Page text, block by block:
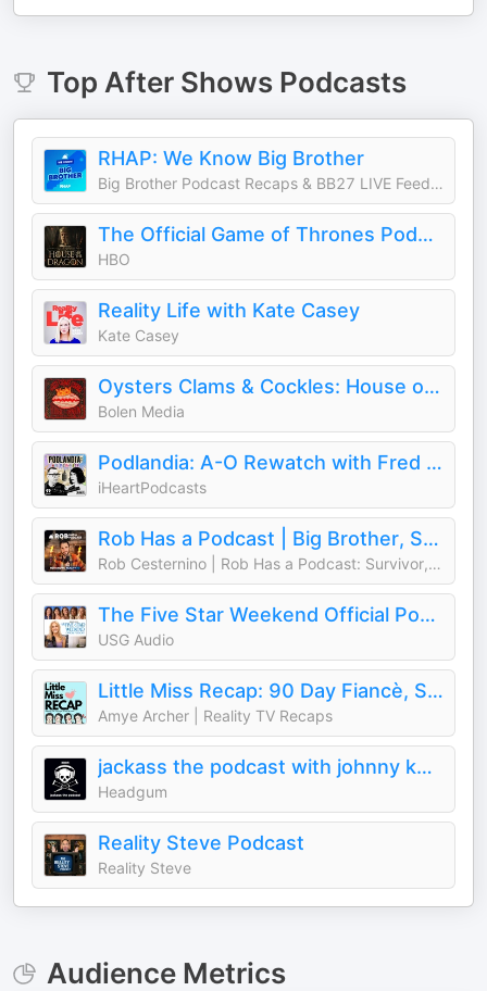
Top After ShowsPodcasts
RHAP: We Know Big Brother
Big Brother Podcast Recaps & BB27 LIVE Feed Updates from Rob Cesternino, Taran Armstrong and more
The Official Game of Thrones Podcast: House of the Dragon
HBO
Reality Life with Kate Casey
Kate Casey
Oysters Clams & Cockles: House of the Dragon
Bolen Media
Podlandia: A-O Rewatch with Fred Armisen and Carrie Brownstein
iHeartPodcasts
Rob Has a Podcast | Big Brother, Survivor & Reality TV - RHAP
Rob Cesternino | Rob Has a Podcast: Survivor, Big Brother, The Traitors
The Five Star Weekend Official Podcast
USG Audio
Little Miss Recap: 90 Day Fiancè, Sister Wives, and More Reality TV!
Amye Archer | Reality TV Recaps
jackass the podcast with johnny knoxville and jeff tremaine
Headgum
Reality Steve Podcast
Reality Steve
Audience Metrics